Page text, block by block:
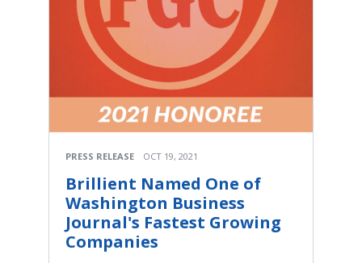
PRESS RELEASE OCT 19, 2021
Brillient Named One of
Washington Business
Journal's Fastest Growing
Companies